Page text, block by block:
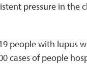
pressure in the
people with lupus
cases of people